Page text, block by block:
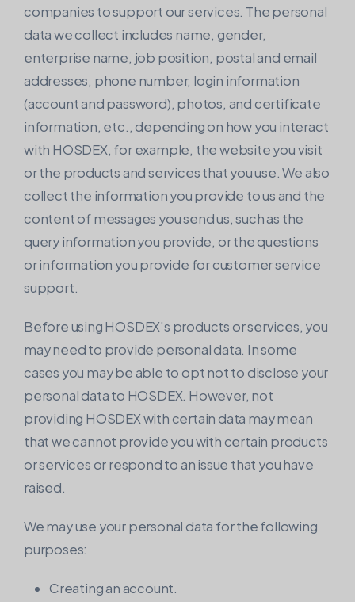
companies to support our services. The personal
data we collect includes name, gender,
enterprise name, job position, postal and email
addresses, phone number, login information
(account and password), photos, and certificate
information, etc., depending on how you interact
with HOSDEX, for example, the website you visit
or the products and services that you use. We also
collect the information you provide to us and the
content of messages you send us, such as the
query information you provide, or the questions
or information you provide for customer service
support.
Before using HOSDEX's products or services, you
may need to provide personal data. In some
cases you may be able to opt not to disclose your
personal data to HOSDEX. However, not
providing HOSDEX with certain data may mean
that we cannot provide you with certain products
or services or respond to an issue that you have
raised.
We may use your personal data for the following
purposes:
Creating an account.